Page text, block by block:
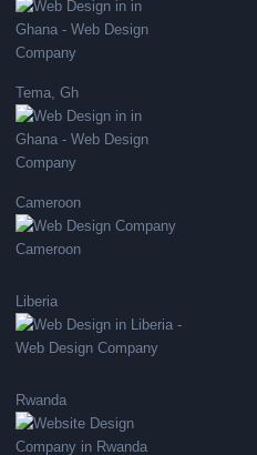
Tema, Gh
Cameroon
Liberia
Rwanda